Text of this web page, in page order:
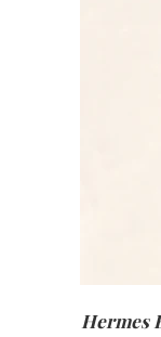
Hermes